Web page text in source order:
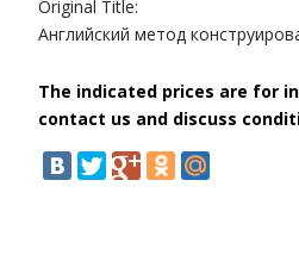
Original Title:
Английский метод
The indicated prices are for
contact us and discuss